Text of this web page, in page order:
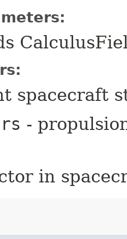
spacecraft
-
in